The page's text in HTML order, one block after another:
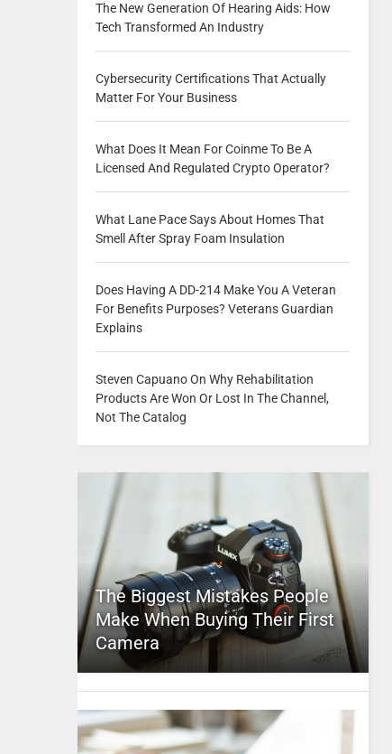
The New Generation Of Hearing Aids: How
Tech Transformed An Industry
Cybersecurity Certifications That Actually
Matter For Your Business
What Does It Mean For Coinme To Be A
Licensed And Regulated Crypto Operator?
What Lane Pace Says About Homes That
Smell After Spray Foam Insulation
Does Having A DD-214 Make You A Veteran
For Benefits Purposes? Veterans Guardian
Explains
Steven Capuano On Why Rehabilitation
Products Are Won Or Lost In The Channel,
Not The Catalog
The Biggest Mistakes People
Make When Buying Their First
Camera